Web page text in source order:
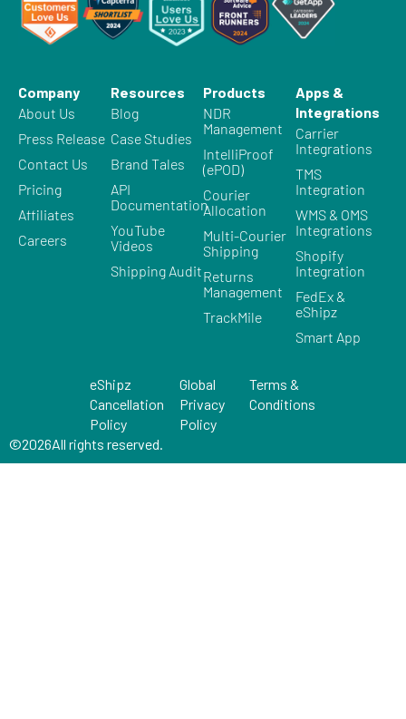
Company
About Us
Press Release
Contact Us
Pricing
Affiliates
Careers
Resources
Blog
Case Studies
Brand Tales
API
Documentation
YouTube
Videos
Shipping Audit
Products
NDR
Management
IntelliProof
(ePOD)
Courier
Allocation
Multi-Courier
Shipping
Returns
Management
TrackMile
Apps &
Integrations
Carrier
Integrations
TMS
Integration
WMS & OMS
Integrations
Shopify
Integration
FedEx &
eShipz
Smart App
©2026All rights reserved.
eShipz
Cancellation
Policy
Global
Privacy
Policy
Terms &
Conditions